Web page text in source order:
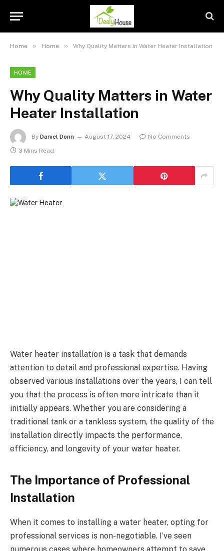
Home » Home » Why Quality Matters in Water Heater Installation
HOME
Why Quality Matters in Water
Heater Installation
By Daniel Donn August 17, 2024
No Comments
3 Mins Read
Water heater installation is a task that demands
attention to detail and professional expertise. Having
observed various installations over the years, I can tell
you that the process is often more intricate than it
initially appears. Whether you are considering a
traditional tank or a tankless system, the quality of the
installation directly impacts the performance,
efficiency, and longevity of your water heater.
The Importance of Professional
Installation
When it comes to installing a water heater, opting for
professional services is non-negotiable. I’ve seen